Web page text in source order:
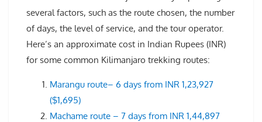
several factors, such as the route chosen, the number
of days, the level of service, and the tour operator.
Here’s an approximate cost in Indian Rupees (INR)
for some common Kilimanjaro trekking routes:
Marangu route– 6 days from INR 1,23,927
($1,695)
Machame route – 7 days from INR 1,44,897